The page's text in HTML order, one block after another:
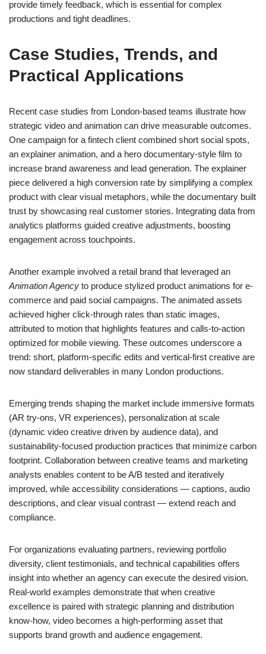
provide timely feedback, which is essential for complex
productions and tight deadlines.
Case Studies, Trends, and
Practical Applications
Recent case studies from London-based teams illustrate how
strategic video and animation can drive measurable outcomes.
One campaign for a fintech client combined short social spots,
an explainer animation, and a hero documentary-style film to
increase brand awareness and lead generation. The explainer
piece delivered a high conversion rate by simplifying a complex
product with clear visual metaphors, while the documentary built
trust by showcasing real customer stories. Integrating data from
analytics platforms guided creative adjustments, boosting
engagement across touchpoints.
Another example involved a retail brand that leveraged an
Animation Agency to produce stylized product animations for e-
commerce and paid social campaigns. The animated assets
achieved higher click-through rates than static images,
attributed to motion that highlights features and calls-to-action
optimized for mobile viewing. These outcomes underscore a
trend: short, platform-specific edits and vertical-first creative are
now standard deliverables in many London productions.
Emerging trends shaping the market include immersive formats
(AR try-ons, VR experiences), personalization at scale
(dynamic video creative driven by audience data), and
sustainability-focused production practices that minimize carbon
footprint. Collaboration between creative teams and marketing
analysts enables content to be A/B tested and iteratively
improved, while accessibility considerations — captions, audio
descriptions, and clear visual contrast — extend reach and
compliance.
For organizations evaluating partners, reviewing portfolio
diversity, client testimonials, and technical capabilities offers
insight into whether an agency can execute the desired vision.
Real-world examples demonstrate that when creative
excellence is paired with strategic planning and distribution
know-how, video becomes a high-performing asset that
supports brand growth and audience engagement.